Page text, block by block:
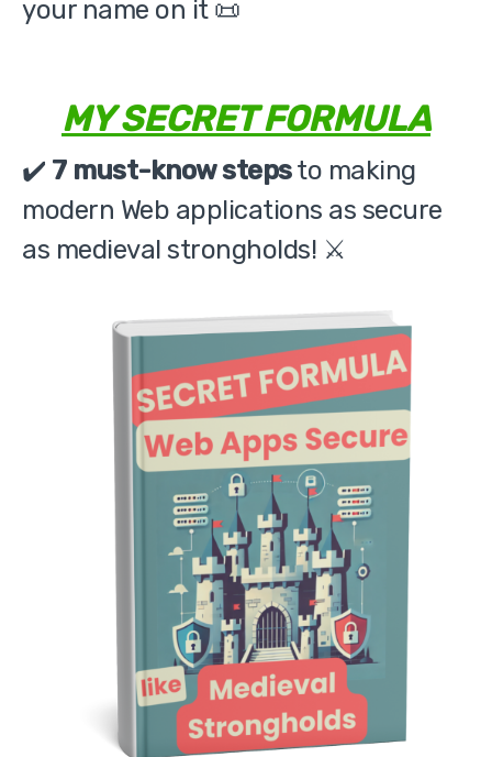
your name on it 📜
MY SECRET FORMULA
✔️ 7 must-know stepsto making
modern Web applications as secure
as medieval strongholds! ⚔️